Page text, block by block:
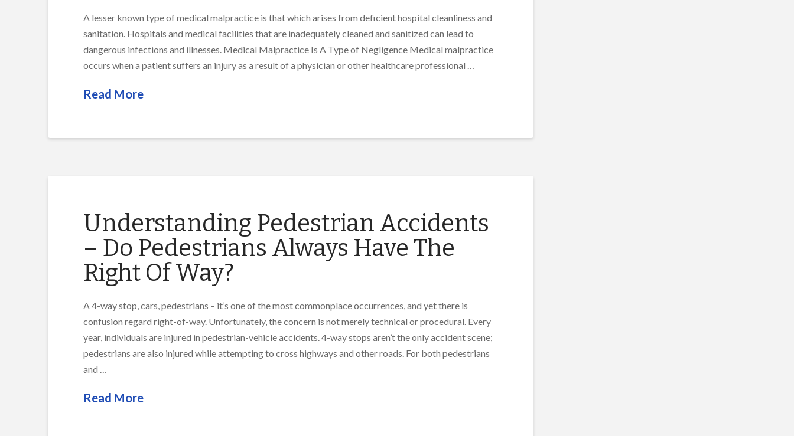
A lesser known type of medical malpractice is that which arises from deficient hospital cleanliness and
sanitation. Hospitals and medical facilities that are inadequately cleaned and sanitized can lead to
dangerous infections and illnesses. Medical Malpractice Is A Type of Negligence Medical malpractice
occurs when a patient suffers an injury as a result of a physician or other healthcare professional …
Read More
Understanding Pedestrian Accidents
– Do Pedestrians Always Have The
Right Of Way?
A 4-way stop, cars, pedestrians – it’s one of the most commonplace occurrences, and yet there is
confusion regard right-of-way. Unfortunately, the concern is not merely technical or procedural. Every
year, individuals are injured in pedestrian-vehicle accidents. 4-way stops aren’t the only accident scene;
pedestrians are also injured while attempting to cross highways and other roads. For both pedestrians
and …
Read More